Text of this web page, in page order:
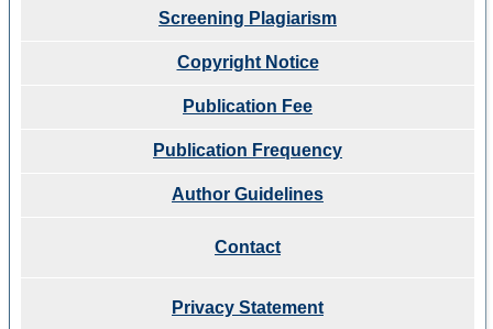
Screening Plagiarism
Copyright Notice
Publication Fee
Publication Frequency
Author Guidelines
Contact
Privacy Statement